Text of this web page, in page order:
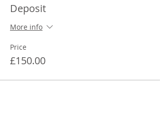
Deposit
More info
Price
£150.00